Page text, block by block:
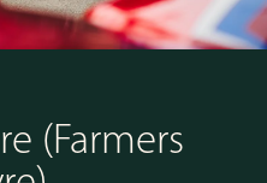
(Farmers